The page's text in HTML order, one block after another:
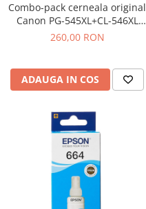
Combo-pack cerneala original
Canon PG-545XL+CL-546XL
black + tri-color
260,00 RON
ADAUGA IN COS